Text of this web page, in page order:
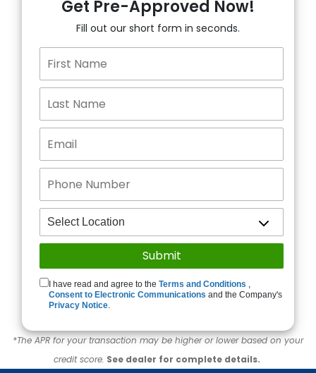
Get Pre-Approved Now!
Fill out our short form in seconds.
I have read and agree to theTerms and Conditions ,
Consent to Electronic Communications and the Company's
Privacy Notice.
*The APR for your transaction may be higher or lower based on your
credit score. See dealer for complete details.